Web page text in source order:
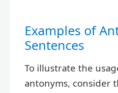
Examples of
Sentences
To illustrate the
antonyms, consider